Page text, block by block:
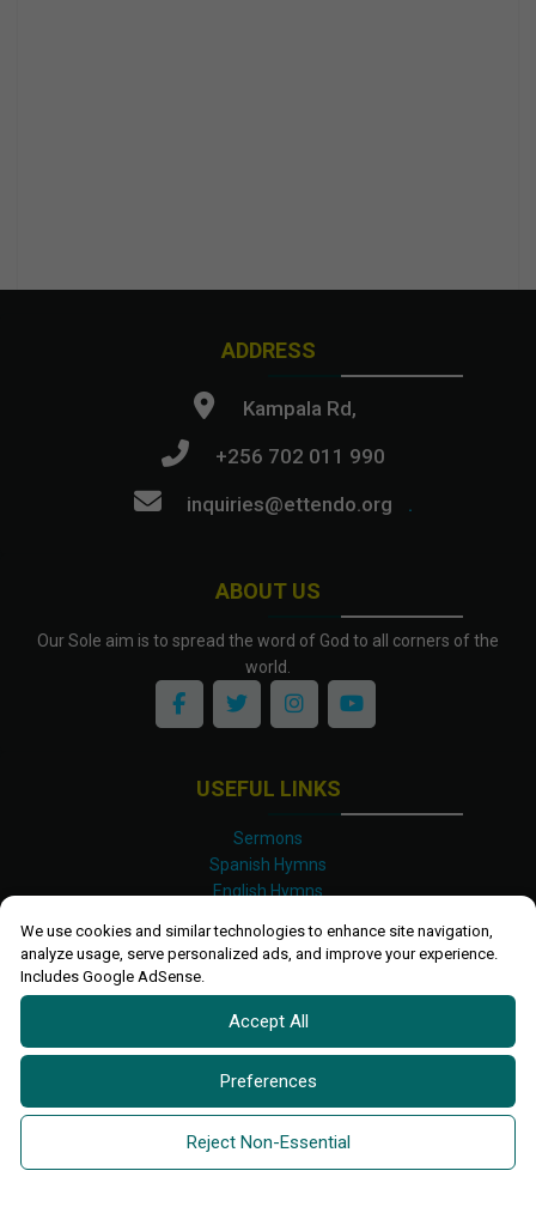
We use cookies and similar technologies to enhance site navigation,
analyze usage, serve personalized ads, and improve your experience.
Includes Google AdSense.
Accept All
Preferences
Reject Non-Essential
ABOUT US
Our Sole aim is to spread the word of God to all corners of the
world.
ADDRESS
Kampala Rd,
+256 702 011 990
inquiries@ettendo.org
.
USEFUL LINKS
Sermons
Spanish Hymns
English Hymns
Luganda Hymns
Shona Hymns
Site Map
Privacy Policy
Terms and Conditions
2026 All rights reserved.